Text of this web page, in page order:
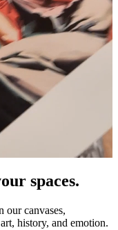
spaces.
our canvases,
history, and emotion.